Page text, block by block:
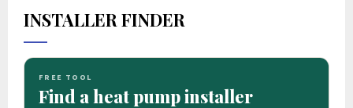
INSTALLER FINDER